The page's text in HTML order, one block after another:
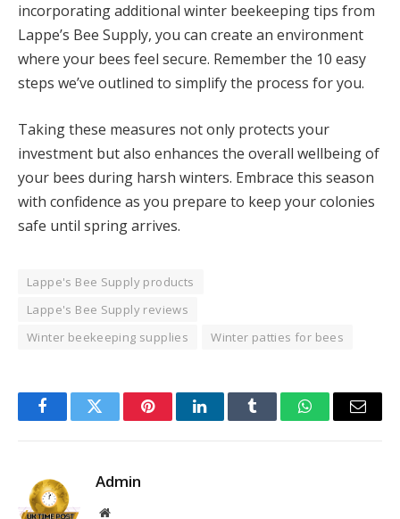
incorporating additional winter beekeeping tips from
Lappe’s Bee Supply, you can create an environment
where your bees feel secure. Remember the 10 easy
steps we’ve outlined to simplify the process for you.
Taking these measures not only protects your
investment but also enhances the overall wellbeing of
your bees during harsh winters. Embrace this season
with confidence as you prepare to keep your colonies
safe until spring arrives.
Lappe's Bee Supply products
Lappe's Bee Supply reviews
Winter beekeeping supplies
Winter patties for bees
FacebookTwitter PinterestLinkedInTumblr WhatsAppEmail
Admin
Website